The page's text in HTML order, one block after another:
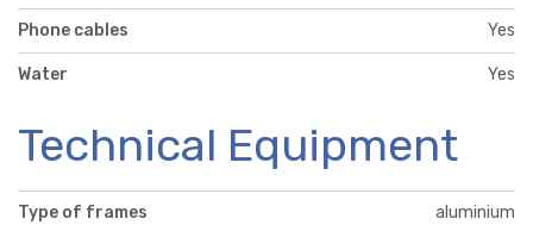
Phone cables Yes
Water Yes
Technical Equipment
Type of frames aluminium